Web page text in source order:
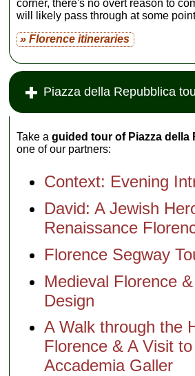
corner, there's no overt reason to
will likely pass through at some
» Florence itineraries
Piazza della Repubblica
Take aguided tour of Piazza della
one of our partners:
Context: Evening
David: A Jewish
Renaissance
Florence Segway
Medieval Florence
Design
A Walk through the
Florence & A Visit
Accademia Galler